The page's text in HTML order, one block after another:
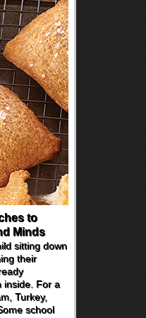
to
Minds
sitting down
their
inside. For a
Turkey,
school